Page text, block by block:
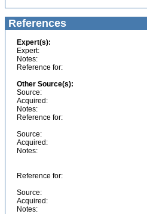
References
Expert(s):
Expert:
Notes:
Reference for:
Other Source(s):
Source:
Acquired:
Notes:
Reference for:
Source:
Acquired:
Notes:
Reference for:
Source:
Acquired:
Notes: